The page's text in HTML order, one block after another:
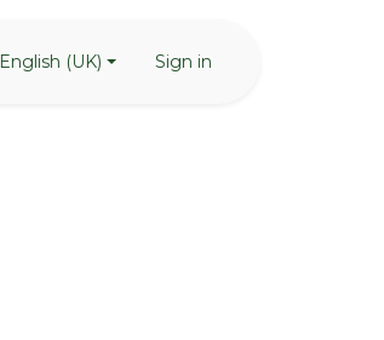
English (UK) Sign in